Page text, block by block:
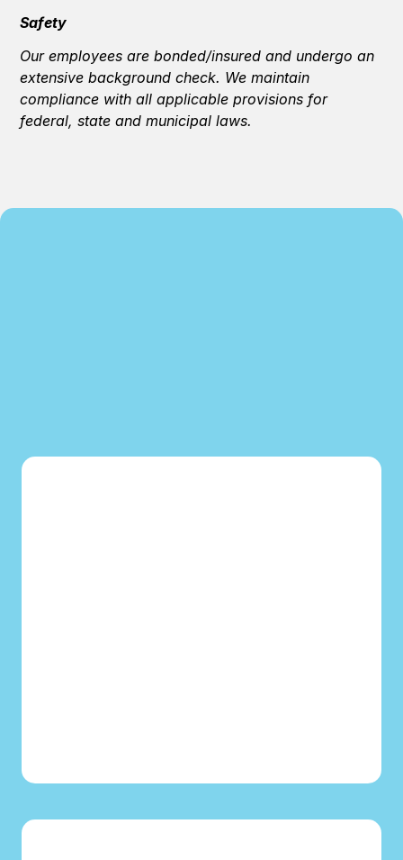
Safety
Our employees are bonded/insured and undergo an
extensive background check. We maintain
compliance with all applicable provisions for
federal, state and municipal laws.